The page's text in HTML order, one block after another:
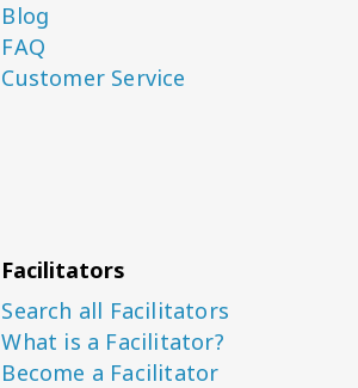
Blog
FAQ
Customer Service
Facilitators
Search all Facilitators
What is a Facilitator?
Become a Facilitator